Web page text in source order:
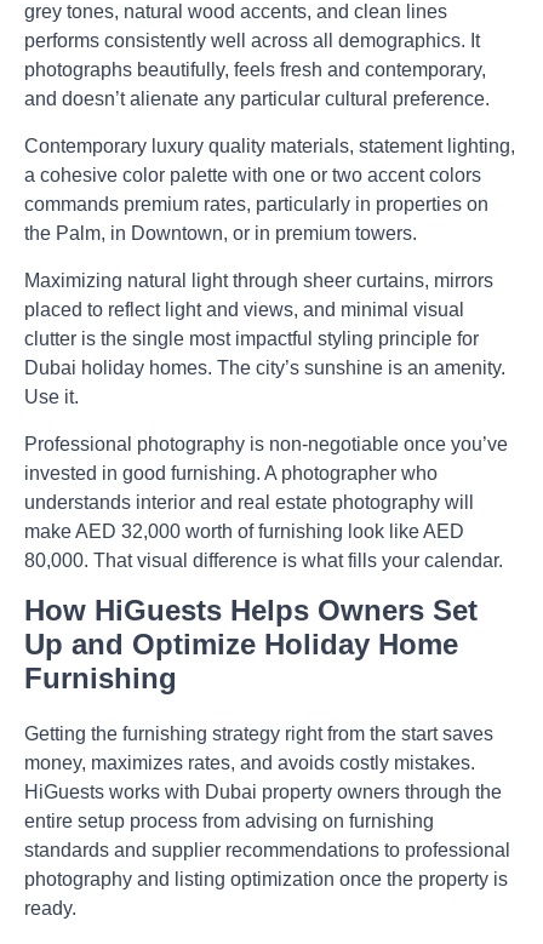
grey tones, natural wood accents, and clean lines
performs consistently well across all demographics. It
photographs beautifully, feels fresh and contemporary,
and doesn’t alienate any particular cultural preference.
Contemporary luxury quality materials, statement lighting,
a cohesive color palette with one or two accent colors
commands premium rates, particularly in properties on
the Palm, in Downtown, or in premium towers.
Maximizing natural light through sheer curtains, mirrors
placed to reflect light and views, and minimal visual
clutter is the single most impactful styling principle for
Dubai holiday homes. The city’s sunshine is an amenity.
Use it.
Professional photography is non-negotiable once you’ve
invested in good furnishing. A photographer who
understands interior and real estate photography will
make AED 32,000 worth of furnishing look like AED
80,000. That visual difference is what fills your calendar.
How HiGuests Helps Owners Set
Up and Optimize Holiday Home
Furnishing
Getting the furnishing strategy right from the start saves
money, maximizes rates, and avoids costly mistakes.
HiGuests works with Dubai property owners through the
entire setup process from advising on furnishing
standards and supplier recommendations to professional
photography and listing optimization once the property is
ready.